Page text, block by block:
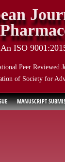
ISO
Peer Reviewed
of Society for
MANUSCRIPT